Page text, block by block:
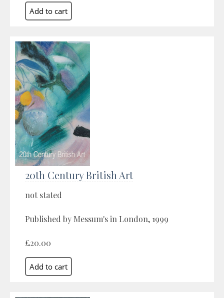
20th Century British Art
not stated
Published by Messum's in London, 1999
£20.00